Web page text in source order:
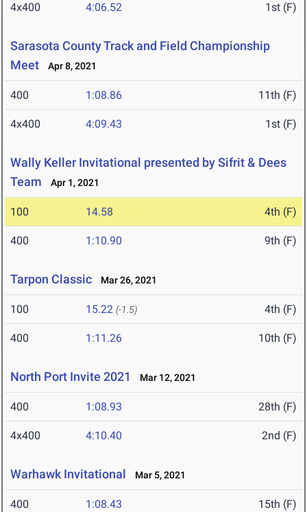
4x400 4:06.52 1st (F)
Sarasota County Track and Field Championship
Meet
Apr 8, 2021
400 1:08.86 11th (F)
4x400 4:09.43 1st (F)
Wally Keller Invitational presented by Sifrit & Dees
Team
Apr 1, 2021
100 14.58 4th (F)
400 1:10.90 9th (F)
Tarpon Classic Mar 26, 2021
100 15.22 (-1.5) 4th (F)
400 1:11.26 10th (F)
North Port Invite 2021 Mar 12, 2021
400 1:08.93 28th (F)
4x400 4:10.40 2nd (F)
Warhawk Invitational Mar 5, 2021
400 1:08.43 15th (F)